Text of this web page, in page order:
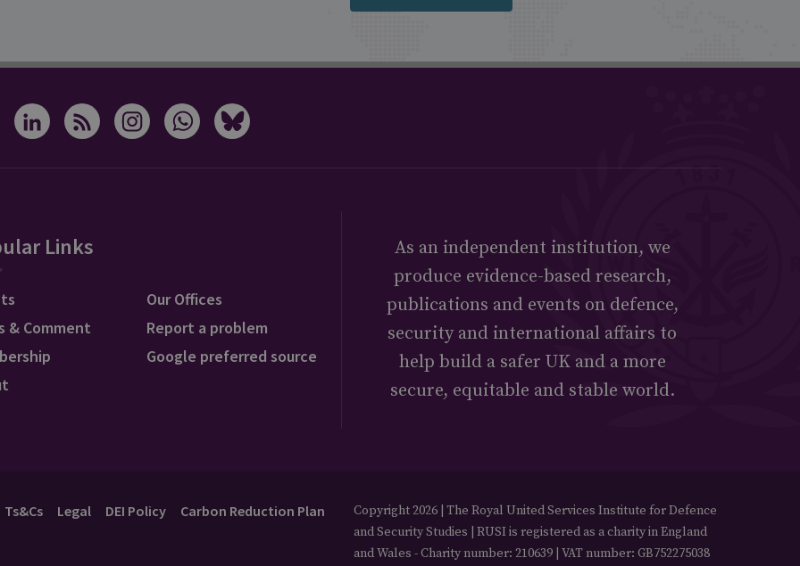
Links
& Comment
Our Offices
Report a problem
Google preferred source
As an independent institution, we
produce evidence-based research,
publications and events on defence,
security and international affairs to
help build a safer UK and a more
secure, equitable and stable world.
Ts&Cs Legal DEI Policy Carbon Reduction Plan
Copyright 2026 | The Royal United Services Institute for Defence
and Security Studies | RUSI is registered as a charity in England
and Wales - Charity number: 210639 | VAT number: GB752275038